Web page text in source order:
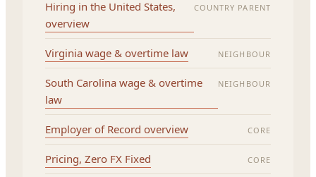
Hiring in the United States,
overview
COUNTRY PARENT
Virginia wage & overtime law NEIGHBOUR
South Carolina wage & overtime
law
NEIGHBOUR
Employer of Record overview CORE
Pricing, Zero FX Fixed CORE